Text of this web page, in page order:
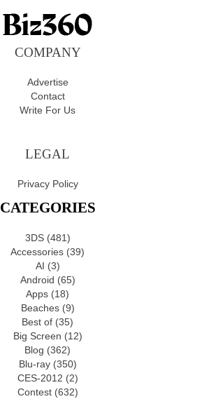
COMPANY
Advertise
Contact
Write For Us
LEGAL
Privacy Policy
CATEGORIES
3DS(481)
Accessories (39)
AI (3)
Android (65)
Apps (18)
Beaches(9)
Best of (35)
Big Screen (12)
Blog (362)
Blu-ray(350)
CES-2012 (2)
Contest(632)